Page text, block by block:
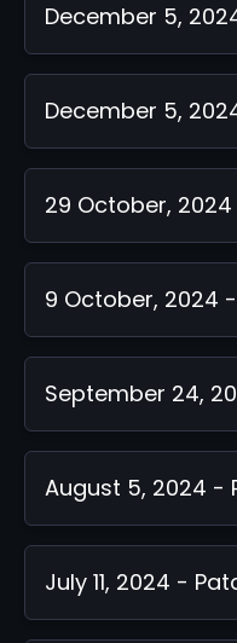
December 5,
December 5,
29 October,
9 October, 2024
September 24,
August 5, 2024 -
July 11, 2024 -